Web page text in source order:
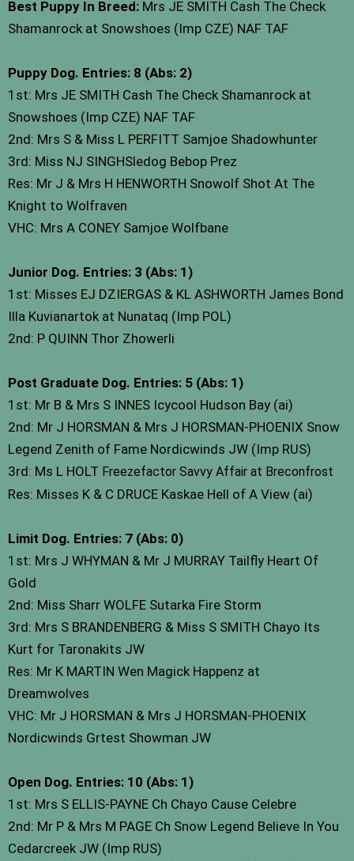
Best Puppy In Breed: Mrs JE SMITH Cash The Check
Shamanrock at Snowshoes (Imp CZE) NAF TAF
Puppy Dog. Entries: 8 (Abs: 2)
1st: Mrs JE SMITH Cash The Check Shamanrock at
Snowshoes (Imp CZE) NAF TAF
2nd: Mrs S & Miss L PERFITT Samjoe Shadowhunter
3rd: Miss NJ SINGHSledog Bebop Prez
Res: Mr J & Mrs H HENWORTH Snowolf Shot At The
Knight to Wolfraven
VHC: Mrs A CONEY Samjoe Wolfbane
Junior Dog. Entries: 3 (Abs: 1)
1st: Misses EJ DZIERGAS & KL ASHWORTH James Bond
Illa Kuvianartok at Nunataq (Imp POL)
2nd: P QUINN Thor Zhowerli
Post Graduate Dog. Entries: 5 (Abs: 1)
1st: Mr B & Mrs S INNES Icycool Hudson Bay (ai)
2nd: Mr J HORSMAN & Mrs J HORSMAN-PHOENIX Snow
Legend Zenith of Fame Nordicwinds JW (Imp RUS)
3rd: Ms L HOLT Freezefactor Savvy Affair at Breconfrost
Res: Misses K & C DRUCE Kaskae Hell of A View (ai)
Limit Dog. Entries: 7 (Abs: 0)
1st: Mrs J WHYMAN & Mr J MURRAY Tailfly Heart Of
Gold
2nd: Miss Sharr WOLFE Sutarka Fire Storm
3rd: Mrs S BRANDENBERG & Miss S SMITH Chayo Its
Kurt for Taronakits JW
Res: Mr K MARTIN Wen Magick Happenz at
Dreamwolves
VHC: Mr J HORSMAN & Mrs J HORSMAN-PHOENIX
Nordicwinds Grtest Showman JW
Open Dog. Entries: 10 (Abs: 1)
1st: Mrs S ELLIS-PAYNE Ch Chayo Cause Celebre
2nd: Mr P & Mrs M PAGE Ch Snow Legend Believe In You
Cedarcreek JW (Imp RUS)